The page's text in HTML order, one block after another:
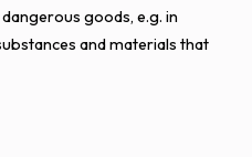
goods, e.g. in
and materials that